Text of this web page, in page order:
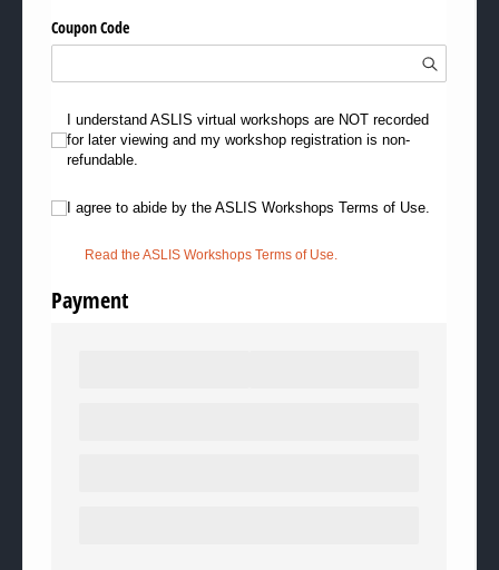
Coupon Code
I understand ASLIS virtual workshops are NOT recorded for later
I understand ASLIS virtual workshops are NOT recorded
for later viewing and my workshop registration is non-
refundable.
I agree to abide by the ASLIS Workshops Terms of Use.
I agree to abide by the ASLIS Workshops Terms of Use.
Read the ASLIS Workshops Terms of Use.
Payment